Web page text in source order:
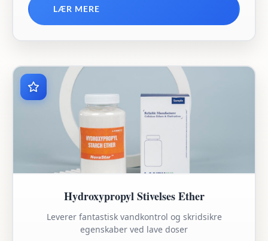
LÆR MERE
Hydroxypropyl Stivelses Ether
Leverer fantastisk vandkontrol og skridsikre
egenskaber ved lave doser